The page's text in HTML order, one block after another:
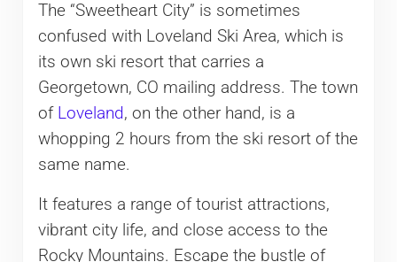
The “Sweetheart City” is sometimes
confused with Loveland Ski Area, which is
its own ski resort that carries a
Georgetown, CO mailing address. The town
of Loveland, on the other hand, is a
whopping 2 hours from the ski resort of the
same name.
It features a range of tourist attractions,
vibrant city life, and close access to the
Rocky Mountains. Escape the bustle of